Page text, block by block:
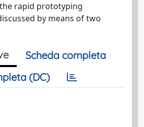
rapid prototyping
by means of two
Scheda completa
(DC)